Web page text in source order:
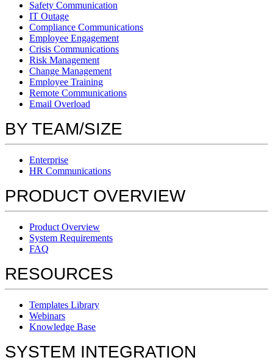
Safety Communication
IT Outage
Compliance Communications
Employee Engagement
Crisis Communications
Risk Management
Change Management
Employee Training
Remote Communications
Email Overload
BY TEAM/SIZE
Enterprise
HR Communications
PRODUCT OVERVIEW
Product Overview
System Requirements
FAQ
RESOURCES
Templates Library
Webinars
Knowledge Base
SYSTEM INTEGRATION